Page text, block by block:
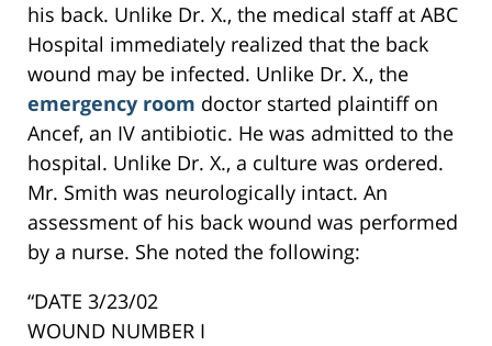
his back. Unlike Dr. X., the medical staff at ABC
Hospital immediately realized that the back
wound may be infected. Unlike Dr. X., the
emergency room doctor started plaintiff on
Ancef, an IV antibiotic. He was admitted to the
hospital. Unlike Dr. X., a culture was ordered.
Mr. Smith was neurologically intact. An
assessment of his back wound was performed
by a nurse. She noted the following:
“DATE 3/23/02
WOUND NUMBER I